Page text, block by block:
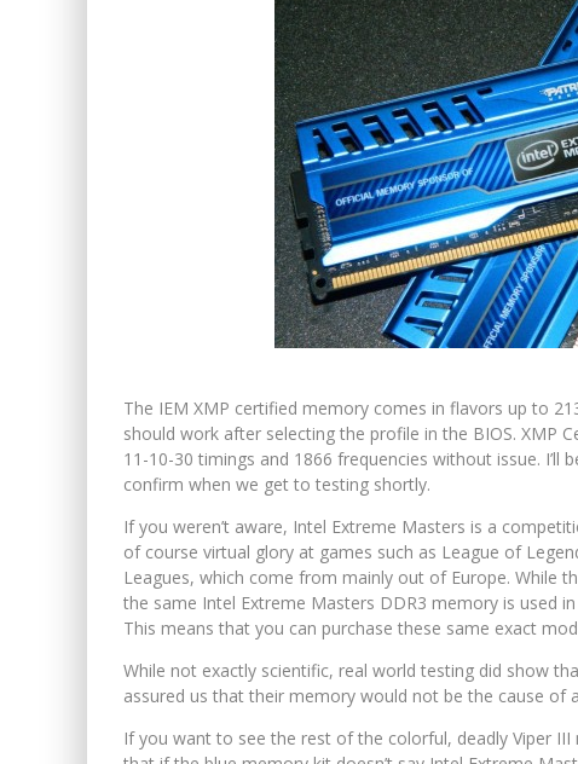
The IEM XMP certified memory comes in flavors up to
should work after selecting the profile in the BIOS. XMP
11-10-30 timings and 1866 frequencies without issue.
confirm when we get to testing shortly.
If you weren’t aware, Intel Extreme Masters is a
of course virtual glory at games such as League of
Leagues, which come from mainly out of Europe. While
the same Intel Extreme Masters DDR3 memory is used
This means that you can purchase these same exact
While not exactly scientific, real world testing did show
assured us that their memory would not be the cause of
If you want to see the rest of the colorful, deadly Viper